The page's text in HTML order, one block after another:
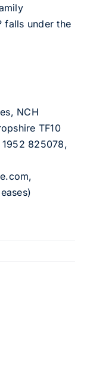
falls under the
NCH
TF10
825078,